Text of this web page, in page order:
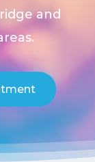
and